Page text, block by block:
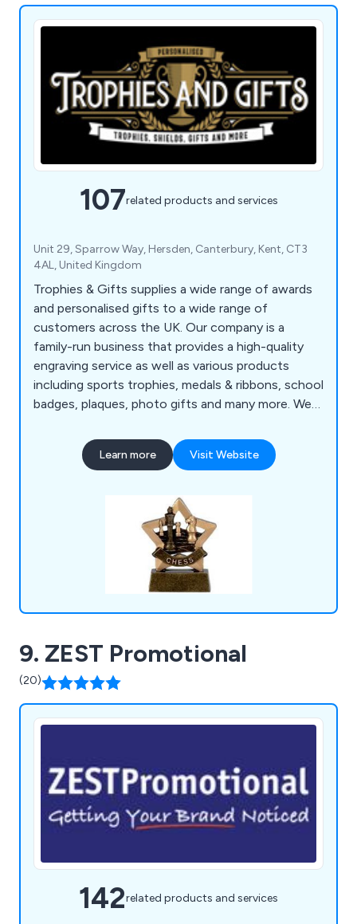
107related products and services
Unit 29, Sparrow Way, Hersden, Canterbury, Kent, CT3
4AL, United Kingdom
Trophies & Gifts supplies a wide range of awards
and personalised gifts to a wide range of
customers across the UK. Our company is a
family-run business that provides a high-quality
engraving service as well as various products
including sports trophies, medals & ribbons, school
badges, plaques, photo gifts and many more. We
products are perfect for award ceremonies, golf
days, school events, clubs & competitions and
Learn more Visit Website
9. ZEST Promotional
(20)
142related products and services